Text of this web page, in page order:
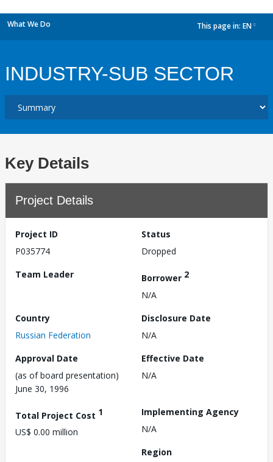
What We Do This page in: EN
INDUSTRY-SUB SECTOR
Key Details
Project Details
Project ID
P035774
Status
Dropped
Team Leader
Borrower 2
N/A
Country
Russian Federation
Disclosure Date
N/A
Approval Date
(as of board presentation)
June 30, 1996
Effective Date
N/A
Total Project Cost 1
US$ 0.00 million
Implementing Agency
N/A
Region